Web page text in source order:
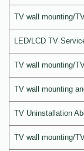
TV wall mounting/
LED/LCD TV
TV wall mounting/
TV wall mounting
TV Uninstallation
TV wall mounting/